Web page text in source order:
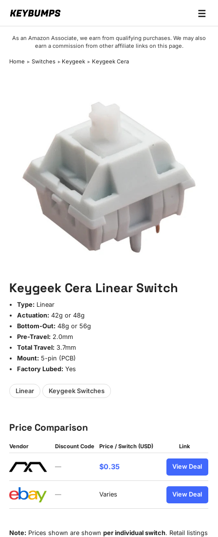
☰
As an Amazon Associate, we earn from qualifying purchases. We may also
earn a commission from other affiliate links on this page.
Home Switches Keygeek Keygeek Cera
Keygeek Cera Linear Switch
Type: Linear
Actuation: 42g or 48g
Bottom-Out: 48g or 56g
Pre-Travel: 2.0mm
Total Travel: 3.7mm
Mount: 5-pin (PCB)
Factory Lubed: Yes
Linear Keygeek Switches
Price Comparison
Vendor Discount Code Price / Switch (USD) Link
— $0.35 View Deal
— Varies View Deal
Note: Prices shown are shownper individual switch. Retail listings